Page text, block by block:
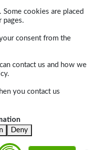
cookies are placed
pages.
consent from the
contact us and how we
you contact us
Deny